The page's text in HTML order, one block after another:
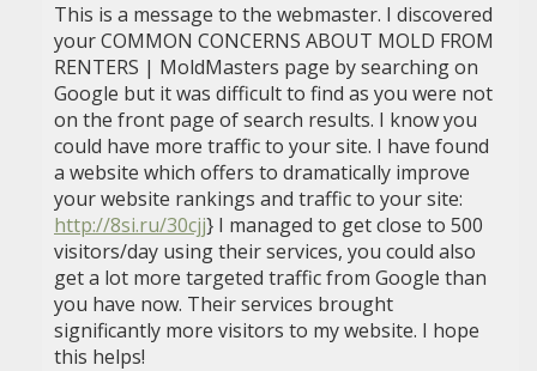
This is a message to the webmaster. I discovered
your COMMON CONCERNS ABOUT MOLD FROM
RENTERS | MoldMasters page by searching on
Google but it was difficult to find as you were not
on the front page of search results. I know you
could have more traffic to your site. I have found
a website which offers to dramatically improve
your website rankings and traffic to your site:
http://8si.ru/30cjj} I managed to get close to 500
visitors/day using their services, you could also
get a lot more targeted traffic from Google than
you have now. Their services brought
significantly more visitors to my website. I hope
this helps!